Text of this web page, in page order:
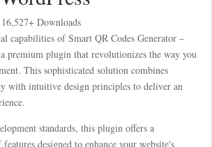
16,527+ Downloads
capabilities of Smart QR Codes Generator –
premium plugin that revolutionizes the way you
This sophisticated solution combines
with intuitive design principles to deliver an
standards, this plugin offers a
designed to enhance your website's